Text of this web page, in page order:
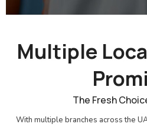
Multiple
The Fresh
With multiple branches across the